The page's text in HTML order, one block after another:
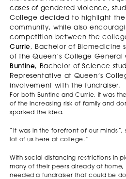
cases of gendered violence,
College decided to highlight the
community, while also
competition between the
Currie, Bachelor of Biomedicine
of the Queen’s College
Buntine, Bachelor of Science
Representative at Queen’s
involvement with the fundraiser.
For both Buntine and Currie, it was
of the increasing risk of family and
sparked the idea.
“It was in the forefront of our minds”,
lot of us here at college.”
With social distancing restrictions in
many of their peers already at
needed a fundraiser that could be